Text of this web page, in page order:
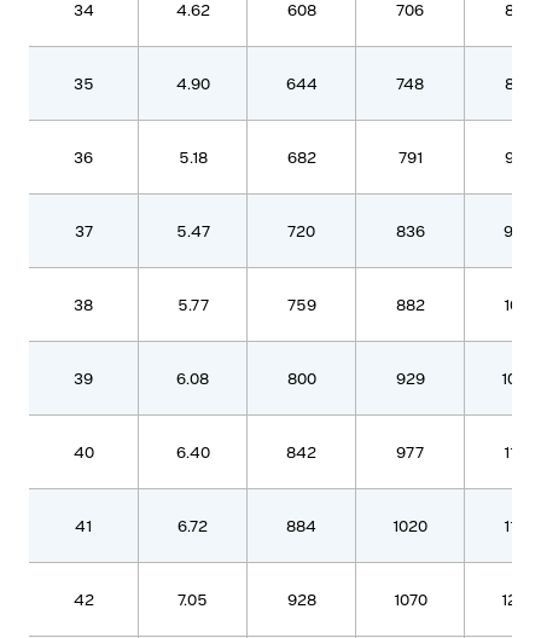
34 4.62 608 706 809
35 4.90 644 748 857
36 5.18 682 791 907
37 5.47 720 836 958
38 5.77 759 882 1010
39 6.08 800 929 1060
40 6.40 842 977 1120
41 6.72 884 1020 1170
42 7.05 928 1070 1230